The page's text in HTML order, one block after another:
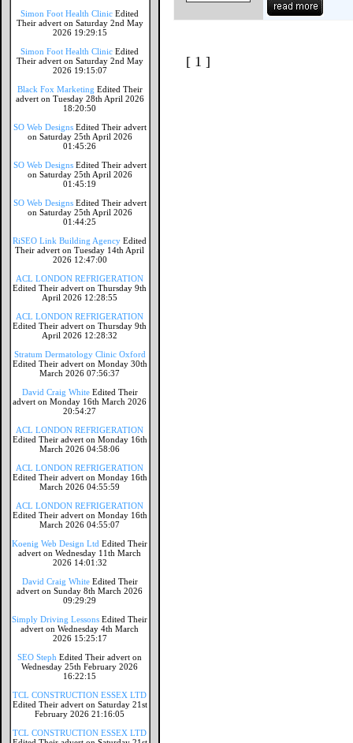
Simon Foot Health Clinic Edited
Their advert on Saturday 2nd May
2026 19:29:15
Simon Foot Health Clinic Edited
Their advert on Saturday 2nd May
2026 19:15:07
Black Fox Marketing Edited Their
advert on Tuesday 28th April 2026
18:20:50
SO Web Designs Edited Their advert
on Saturday 25th April 2026
01:45:26
SO Web Designs Edited Their advert
on Saturday 25th April 2026
01:45:19
SO Web Designs Edited Their advert
on Saturday 25th April 2026
01:44:25
RiSEO Link Building Agency Edited
Their advert on Tuesday 14th April
2026 12:47:00
ACL LONDON REFRIGERATION
Edited Their advert on Thursday 9th
April 2026 12:28:55
ACL LONDON REFRIGERATION
Edited Their advert on Thursday 9th
April 2026 12:28:32
Stratum Dermatology Clinic Oxford
Edited Their advert on Monday 30th
March 2026 07:56:37
David Craig White Edited Their
advert on Monday 16th March 2026
20:54:27
ACL LONDON REFRIGERATION
Edited Their advert on Monday 16th
March 2026 04:58:06
ACL LONDON REFRIGERATION
Edited Their advert on Monday 16th
March 2026 04:55:59
ACL LONDON REFRIGERATION
Edited Their advert on Monday 16th
March 2026 04:55:07
Koenig Web Design Ltd Edited Their
advert on Wednesday 11th March
2026 14:01:32
David Craig White Edited Their
advert on Sunday 8th March 2026
09:29:29
Simply Driving Lessons Edited Their
advert on Wednesday 4th March
2026 15:25:17
SEO Steph Edited Their advert on
Wednesday 25th February 2026
16:22:15
TCL CONSTRUCTION ESSEX LTD
Edited Their advert on Saturday 21st
February 2026 21:16:05
TCL CONSTRUCTION ESSEX LTD
[ 1 ]